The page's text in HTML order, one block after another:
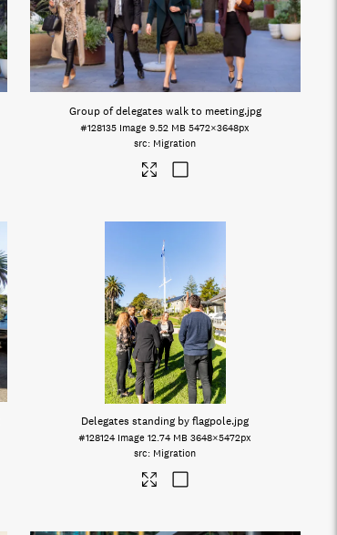
Group of delegates walk to meeting.jpg
#128135 Image 9.52 MB 5472×3648px
Migration
Delegates standing by flagpole.jpg
#128124 Image 12.74 MB 3648×5472px
Migration